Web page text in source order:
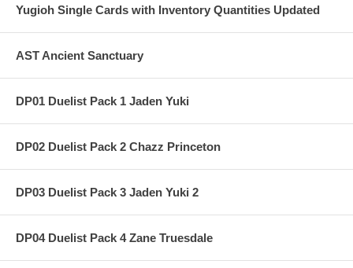
Yugioh Single Cards with Inventory Quantities Updated
AST Ancient Sanctuary
DP01 Duelist Pack 1 Jaden Yuki
DP02 Duelist Pack 2 Chazz Princeton
DP03 Duelist Pack 3 Jaden Yuki 2
DP04 Duelist Pack 4 Zane Truesdale